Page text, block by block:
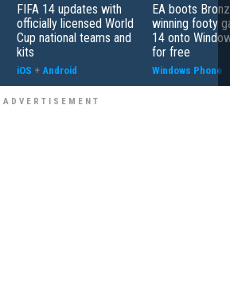
FIFA 14 updates with
officially licensed World
Cup national teams and
kits
iOS + Android
EA boots
winning footy
14 onto
for free
Windows Phone